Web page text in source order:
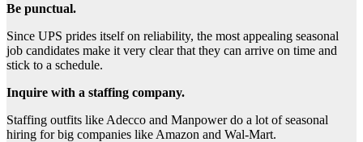
Be punctual.
Since UPS prides itself on reliability, the most appealing seasonal
job candidates make it very clear that they can arrive on time and
stick to a schedule.
Inquire with a staffing company.
Staffing outfits like Adecco and Manpower do a lot of seasonal
hiring for big companies like Amazon and Wal-Mart.